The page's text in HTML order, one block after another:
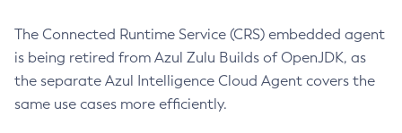
The Connected Runtime Service (CRS) embedded agent
is being retired from Azul Zulu Builds of OpenJDK, as
the separate Azul Intelligence Cloud Agent covers the
same use cases more efficiently.